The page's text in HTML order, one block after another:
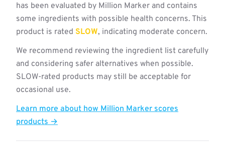
has been evaluated by Million Marker and contains
some ingredients with possible health concerns. This
product is rated SLOW, indicating moderate concern.
We recommend reviewing the ingredient list carefully
and considering safer alternatives when possible.
SLOW-rated products may still be acceptable for
occasional use.
Learn more about how Million Marker scores
products →